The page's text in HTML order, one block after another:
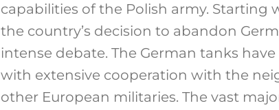
capabilities of the Polish army. Starting
the country’s decision to abandon
intense debate. The German tanks
with extensive cooperation with the
other European militaries. The vast